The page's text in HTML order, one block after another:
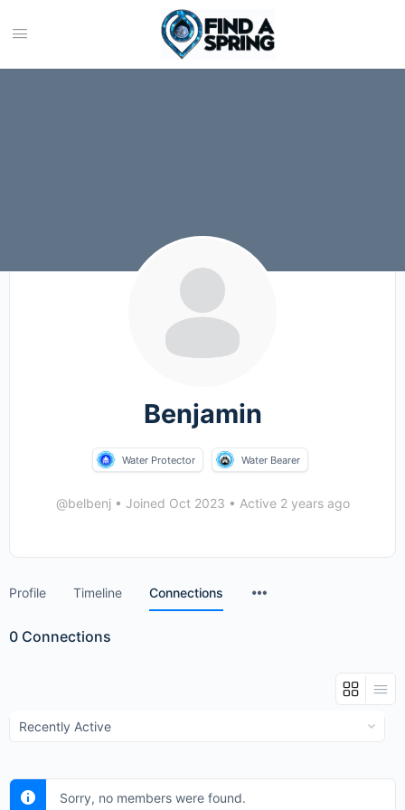
Benjamin
Water Protector Water Bearer
@belbenj • Joined Oct 2023 • Active 2 years ago
Profile Timeline Connections
0 Connections
Show:
Sorry, no members were found.